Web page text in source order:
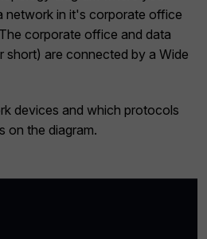
network in it's corporate office
corporate office and data
are connected by a Wide
devices and which protocols
on the diagram.